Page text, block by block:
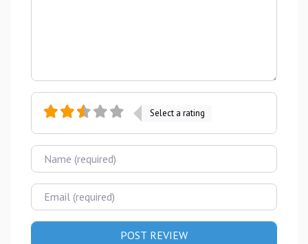
Select a rating
Name
Email